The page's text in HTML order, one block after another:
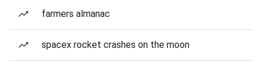
farmers almanac
spacex rocket crashes on the moon